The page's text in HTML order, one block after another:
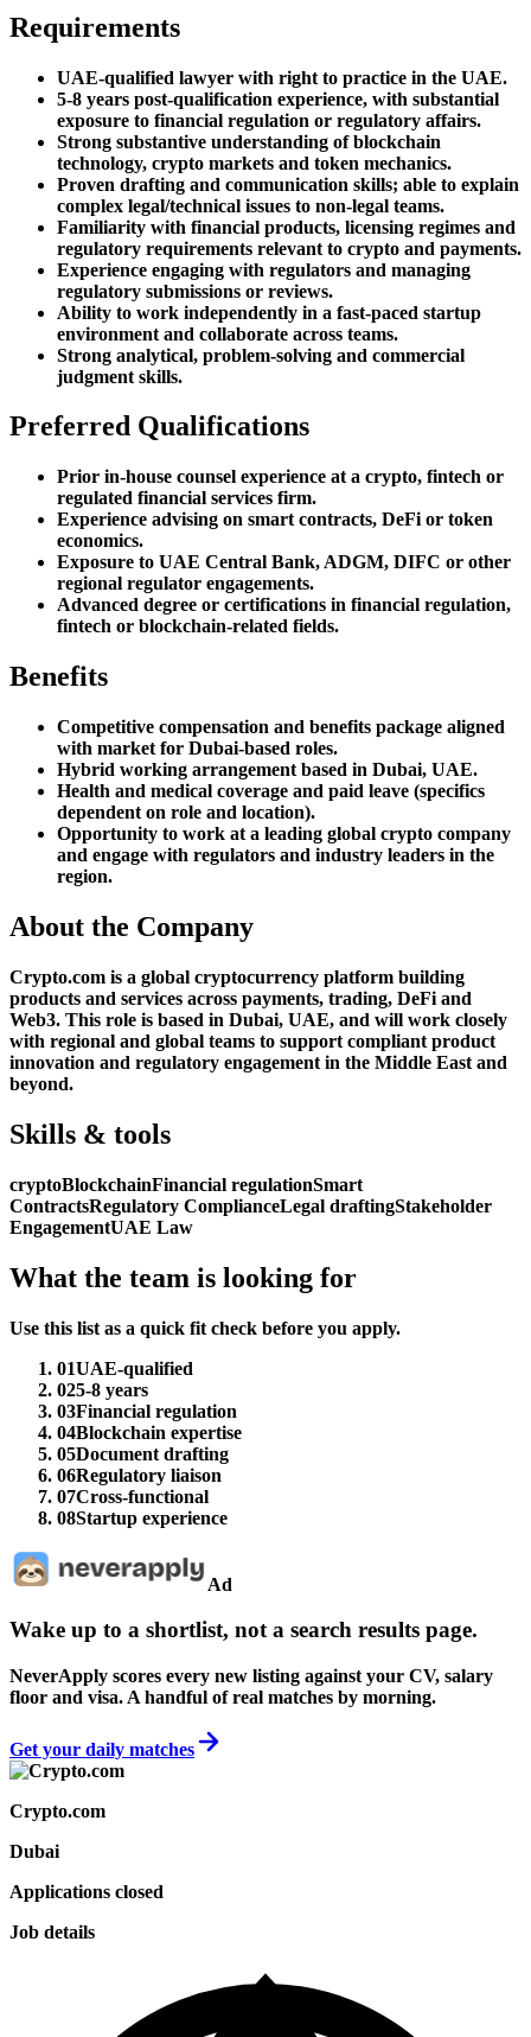
Requirements
UAE-qualified lawyer with right to practice in the UAE.
5-8 years post-qualification experience, with substantial
exposure to financial regulation or regulatory affairs.
Strong substantive understanding of blockchain
technology, crypto markets and token mechanics.
Proven drafting and communication skills; able to explain
complex legal/technical issues to non-legal teams.
Familiarity with financial products, licensing regimes and
regulatory requirements relevant to crypto and payments.
Experience engaging with regulators and managing
regulatory submissions or reviews.
Ability to work independently in a fast-paced startup
environment and collaborate across teams.
Strong analytical, problem-solving and commercial
judgment skills.
Preferred Qualifications
Prior in-house counsel experience at a crypto, fintech or
regulated financial services firm.
Experience advising on smart contracts, DeFi or token
economics.
Exposure to UAE Central Bank, ADGM, DIFC or other
regional regulator engagements.
Advanced degree or certifications in financial regulation,
fintech or blockchain-related fields.
Benefits
Competitive compensation and benefits package aligned
with market for Dubai-based roles.
Hybrid working arrangement based in Dubai, UAE.
Health and medical coverage and paid leave (specifics
dependent on role and location).
Opportunity to work at a leading global crypto company
and engage with regulators and industry leaders in the
region.
About the Company
Crypto.com is a global cryptocurrency platform building
products and services across payments, trading, DeFi and
Web3. This role is based in Dubai, UAE, and will work closely
with regional and global teams to support compliant product
innovation and regulatory engagement in the Middle East and
beyond.
Skills & tools
cryptoBlockchainFinancial regulationSmart
ContractsRegulatory ComplianceLegal draftingStakeholder
EngagementUAE Law
What the team is looking for
Use this list as a quick fit check before you apply.
01UAE-qualified
025-8 years
03Financial regulation
04Blockchain expertise
05Document drafting
06Regulatory liaison
07Cross-functional
08Startup experience
Ad
Wake up to a shortlist, not a search results page.
NeverApply scores every new listing against your CV, salary
floor and visa. A handful of real matches by morning.
Get your daily matches
Crypto.com
Dubai
Applications closed
Job details